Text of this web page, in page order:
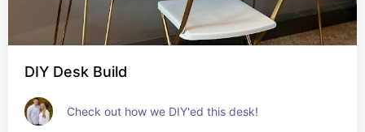
DIY Desk Build
Check out how we DIY'ed this desk!